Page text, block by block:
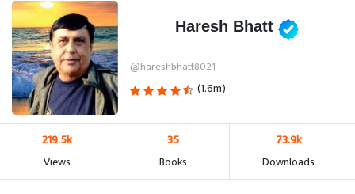
Haresh Bhatt
@hareshbhatt8021
(1.6m)
219.5k
Views
35
Books
73.9k
Downloads